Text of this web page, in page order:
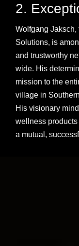
2.
Wolfgang
Solutions, is
and trustworthy
wide. His
mission to the
village in
His visionary
wellness
a mutual,